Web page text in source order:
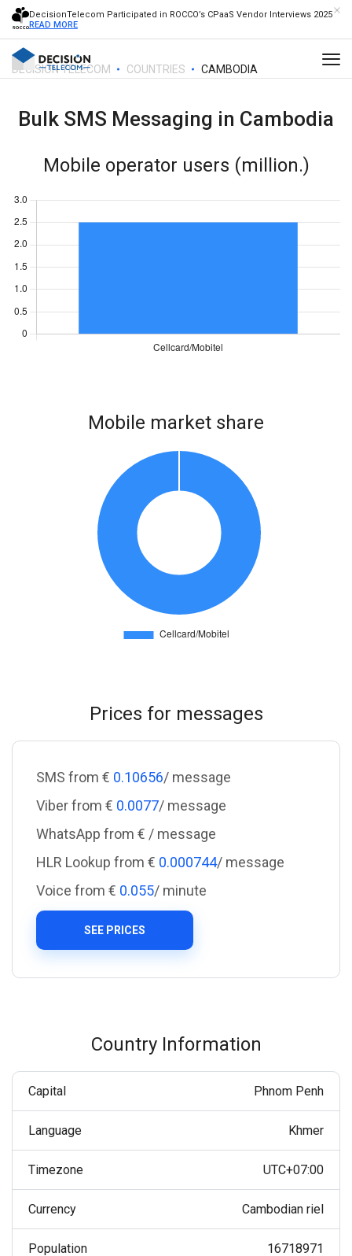
DecisionTelecom Participated in ROCCO’s CPaaS Vendor Interviews 2025
READ MORE
DECISION TELECOM COUNTRIES CAMBODIA
Bulk SMS Messaging in Cambodia
Mobile operator users (million.)
Mobile market share
Prices for messages
SMS from € 0.10656/ message
Viber from € 0.0077/ message
WhatsApp from € / message
HLR Lookup from € 0.000744/ message
Voice from € 0.055/ minute
SEE PRICES
Country Information
Capital Phnom Penh
Language Khmer
Timezone UTC+07:00
Currency Cambodian riel
Population 16718971